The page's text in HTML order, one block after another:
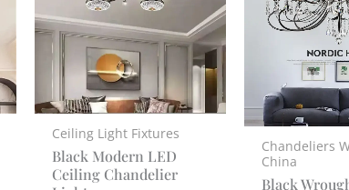
Ceiling Light Fixtures
Black Modern LED
Ceiling Chandelier
Chandeliers
China
Black